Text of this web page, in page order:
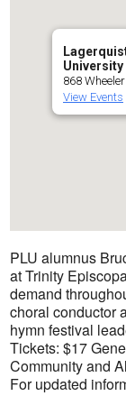
University
868
View Events
PLU alumnus
at Trinity
demand
choral conductor
hymn festival
Tickets: $17
Community and
For updated